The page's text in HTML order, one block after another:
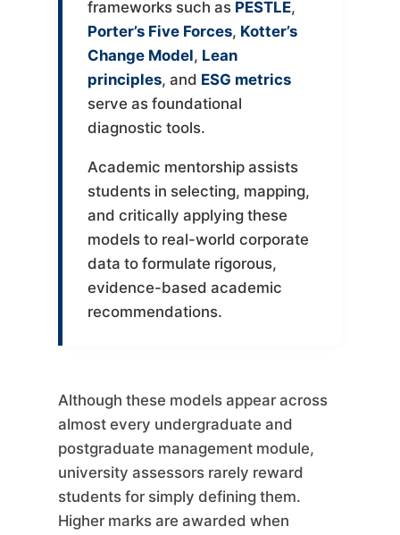
frameworks such as PESTLE,
Porter’s Five Forces, Kotter’s
Change Model, Lean
principles, and ESG metrics
serve as foundational
diagnostic tools.
Academic mentorship assists
students in selecting, mapping,
and critically applying these
models to real-world corporate
data to formulate rigorous,
evidence-based academic
recommendations.
Although these models appear across
almost every undergraduate and
postgraduate management module,
university assessors rarely reward
students for simply defining them.
Higher marks are awarded when